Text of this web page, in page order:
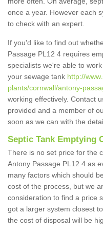
once a year. However each
to check with an expert.
If you'd like to find out
Passage PL12 4 requires
specialists we're able to
your sewage tank http://
plants/cornwall/antony-
working effectively. Contact
provided and a member of
soon as we can with the
Septic Tank Emptying
There is no set price for the
Antony Passage PL12 4 as
many factors which should
cost of the process, but we
consideration to find a price
got a larger system closest
the cost of disposal will be